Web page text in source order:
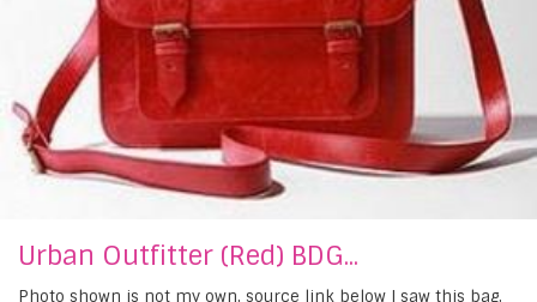
Urban Outfitter (Red) BDG...
Photo shown is not my own, source link below I saw this bag,